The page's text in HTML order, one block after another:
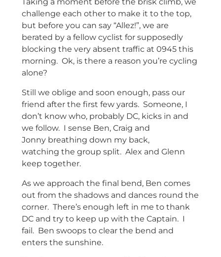
Taking a moment before the brisk climb, we
challenge each other to make it to the top,
but before you can say “Allez!”, we are
berated by a fellow cyclist for supposedly
blocking the very absent traffic at 0945 this
morning. Ok, is there a reason you’re cycling
alone?
Still we oblige and soon enough, pass our
friend after the first few yards. Someone, I
don’t know who, probably DC, kicks in and
we follow. I sense Ben, Craig and
Jonny breathing down my back,
watching the group split. Alex and Glenn
keep together.
As we approach the final bend, Ben comes
out from the shadows and dances round the
corner. There’s enough left in me to thank
DC and try to keep up with the Captain. I
fail. Ben swoops to clear the bend and
enters the sunshine.